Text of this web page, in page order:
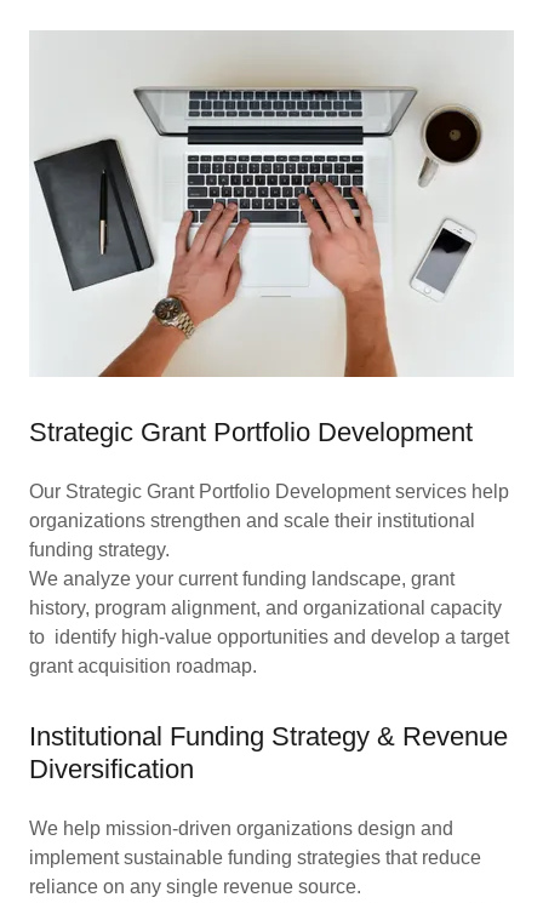
Strategic Grant Portfolio Development
Our Strategic Grant Portfolio Development services help
organizations strengthen and scale their institutional
funding strategy.
We analyze your current funding landscape, grant
history, program alignment, and organizational capacity
to identify high-value opportunities and develop a target
grant acquisition roadmap.
Institutional Funding Strategy & Revenue
Diversification
We help mission-driven organizations design and
implement sustainable funding strategies that reduce
reliance on any single revenue source.